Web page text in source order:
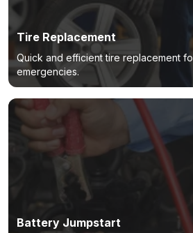
Tire Replacement
Quick and efficient tire replacement
emergencies.
Battery Jumpstart